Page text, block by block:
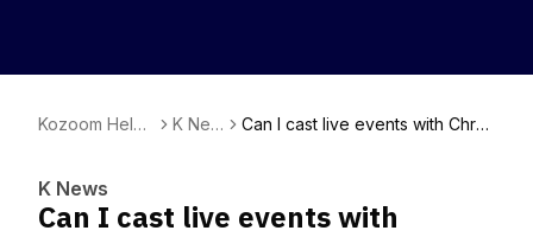
Kozoom Help
K New
Can I cast live events with Chro
K News
Can I cast live events with